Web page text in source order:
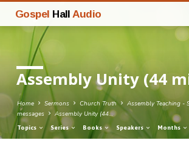
Gospel Hall Audio
Assembly Unity (44
Home Sermons Church Truth
Assembly Teaching -
messages
Assembly Unity (44…
Topics Series Books Speakers Months